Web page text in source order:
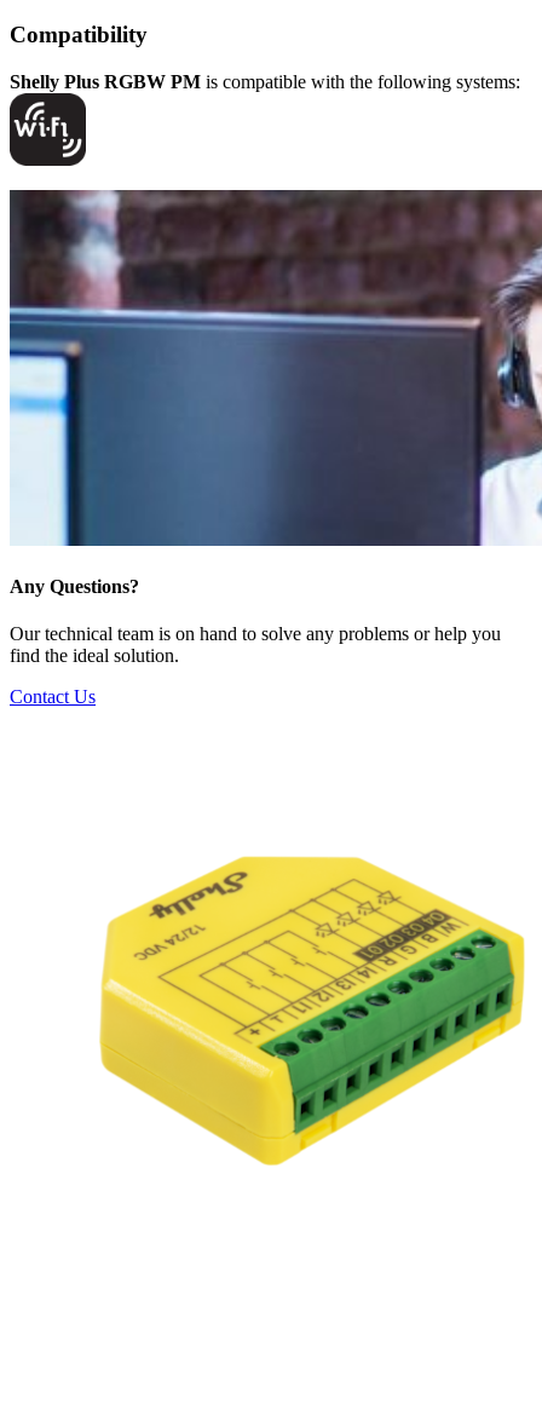
Compatibility
Shelly Plus RGBW PM is compatible with the following systems:
Any Questions?
Our technical team is on hand to solve any problems or help you
find the ideal solution.
Contact Us